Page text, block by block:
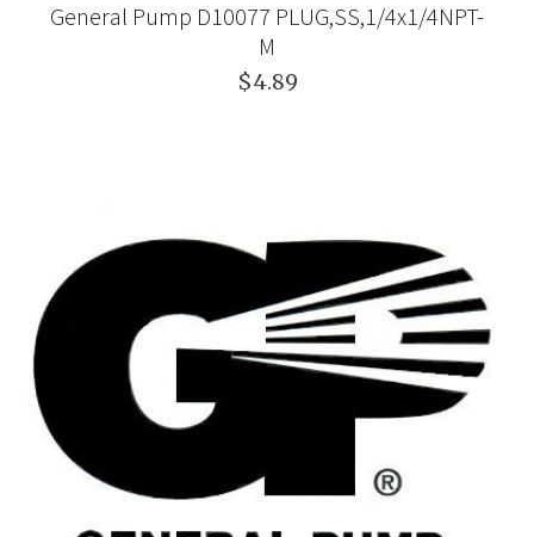
General Pump D10077 PLUG,SS,1/4x1/4NPT-
M
$4.89